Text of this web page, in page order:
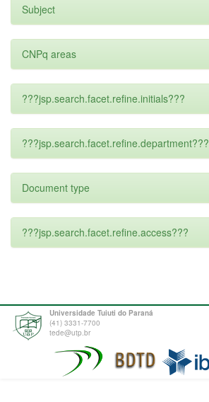
Subject
CNPq areas
???jsp.search.facet.refine.initials???
???jsp.search.facet.refine.department???
Document type
???jsp.search.facet.refine.access???
Universidade Tuiuti do Paraná
(41) 3331-7700
tede@utp.br